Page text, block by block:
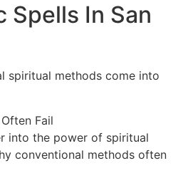
Spells In San
spiritual methods come into
Fail
into the power of spiritual
conventional methods often